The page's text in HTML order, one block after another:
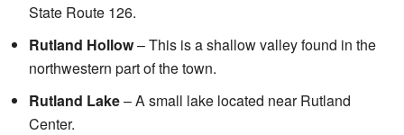
State Route 126.
Rutland Hollow– This is a shallow valley found in the
northwestern part of the town.
Rutland Lake– A small lake located near Rutland
Center.